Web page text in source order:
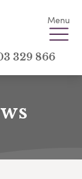
Menu
329 866